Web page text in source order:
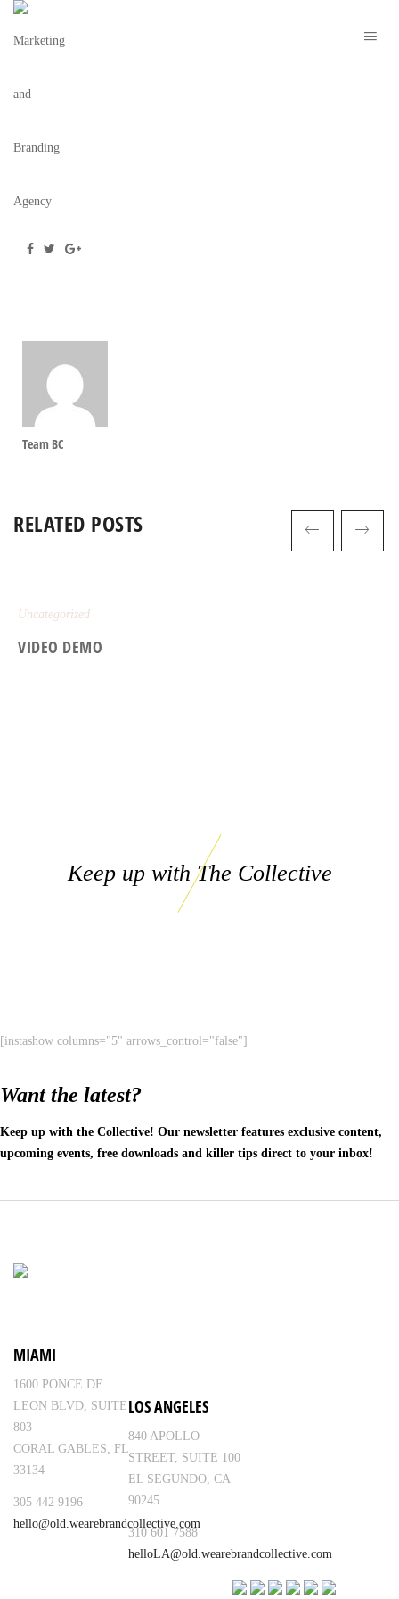
TARZANRESIZE
Team BC
RELATED POSTS
Uncategorized
VIDEO DEMO
Keep up with The Collective
[instashow columns="5" arrows_control="false"]
Want the latest?
Keep up with the Collective! Our newsletter features exclusive content,
upcoming events, free downloads and killer tips direct to your inbox!
MIAMI
1600 PONCE DE
LEON BLVD, SUITE
803
CORAL GABLES, FL
33134
305 442 9196
hello@old.wearebrandcollective.com
LOS ANGELES
840 APOLLO
STREET, SUITE 100
EL SEGUNDO, CA
90245
310 601 7588
helloLA@old.wearebrandcollective.com